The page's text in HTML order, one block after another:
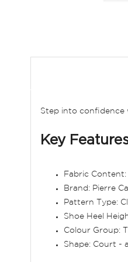
beginning
images
Step into confidence
Key
Fabric
Brand: Pierre
Pattern Type:
Shoe Heel
Colour Group:
Shape: Court -